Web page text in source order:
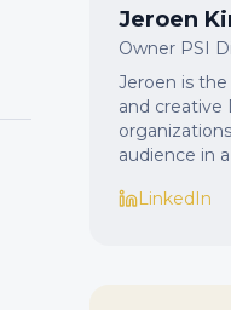
Jeroen
Owner PSI
Jeroen is
and creative
audience in
LinkedIn